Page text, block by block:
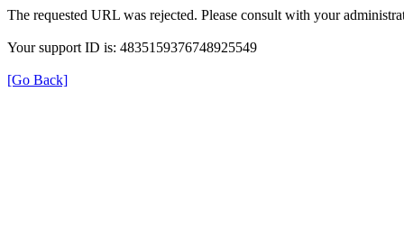
The requested URL was rejected. Please consult with your
Your support ID is: 4835159376748925549
[Go Back]